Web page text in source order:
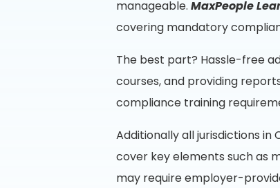
manageable. MaxPeople
covering mandatory
The best part? Hassle-free
courses, and providing
compliance training
Additionally all jurisdictions in
cover key elements such as
may require employer-